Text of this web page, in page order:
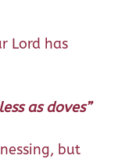
Lord has
as doves”
but